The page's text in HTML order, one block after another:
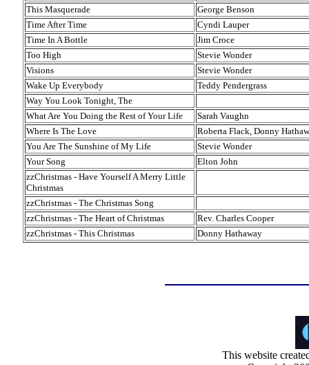
This Masquerade
George Benson
Time After Time
Cyndi Lauper
Time In A Bottle
Jim Croce
Too High
Stevie Wonder
Visions
Stevie Wonder
Wake Up Everybody
Teddy Pendergrass
Way You Look Tonight, The
What Are You Doing the Rest of Your Life
Sarah Vaughn
Where Is The Love
Roberta Flack, Donny
You Are The Sunshine of My Life
Stevie Wonder
Your Song
Elton John
zzChristmas - Have Yourself A Merry Little
Christmas
zzChristmas - The Christmas Song
zzChristmas - The Heart of Christmas
Rev. Charles Cooper
zzChristmas - This Christmas
Donny Hathaway
This website